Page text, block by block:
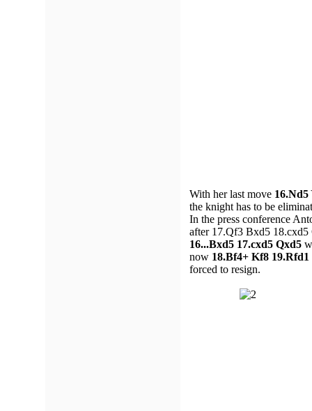
With her last move 16.Nd5
the knight has to be
In the press conference
after 17.Qf3 Bxd5 18.cxd5
16...Bxd5 17.cxd5 Qxd5
now 18.Bf4+ Kf8 19.Rfd1
forced to resign.